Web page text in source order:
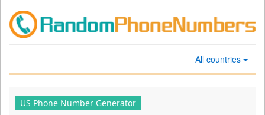
All countries
US Phone Number Generator